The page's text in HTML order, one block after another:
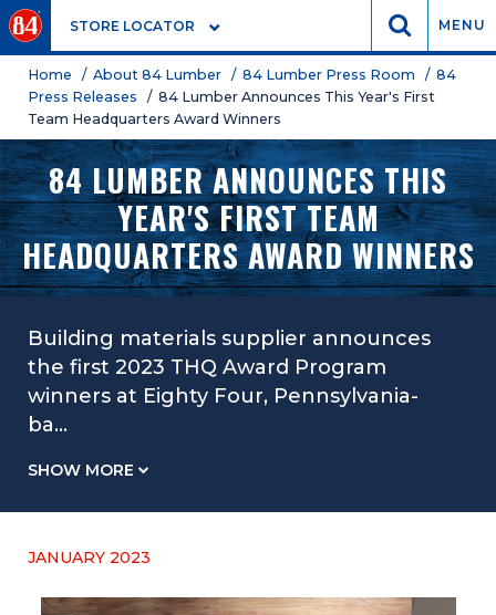
STORE LOCATOR MENU
GO
Home / About 84 Lumber / 84 Lumber Press Room
/ 84
Press Releases
/ 84 Lumber Announces This Year's First
Team Headquarters Award Winners
84 LUMBER ANNOUNCES THIS
YEAR'S FIRST TEAM
HEADQUARTERS AWARD WINNERS
Building materials supplier announces
the first 2023 THQ Award Program
winners at Eighty Four, Pennsylvania-
ba...
SHOW MORE
JANUARY 2023